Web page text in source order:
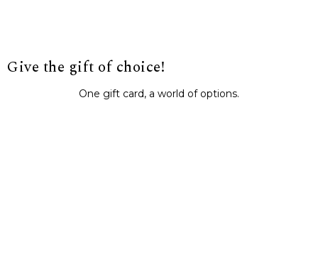
Give the gift of choice!
One gift card, a world of options.